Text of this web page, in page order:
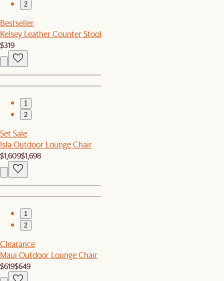
2
Bestseller
Kelsey Leather Counter Stool
$319
1
2
Set Sale
Isla Outdoor Lounge Chair
$1,609$1,698
1
2
Clearance
Maui Outdoor Lounge Chair
$619$649